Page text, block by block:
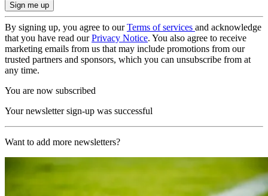
By signing up, you agree to ourTerms of services and acknowledge
that you have read ourPrivacy Notice. You also agree to receive
marketing emails from us that may include promotions from our
trusted partners and sponsors, which you can unsubscribe from at
any time.
You are now subscribed
Your newsletter sign-up was successful
Want to add more newsletters?